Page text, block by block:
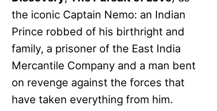
the iconic Captain Nemo: an Indian
Prince robbed of his birthright and
family, a prisoner of the East India
Mercantile Company and a man bent
on revenge against the forces that
have taken everything from him.